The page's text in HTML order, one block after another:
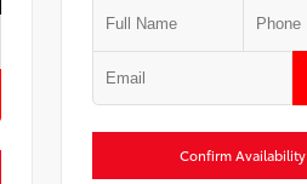
Confirm Availability